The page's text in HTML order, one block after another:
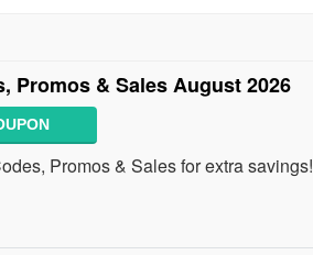
Promos & Sales August 2026
Promos & Sales for extra savings!